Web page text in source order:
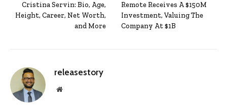
Cristina Servin: Bio, Age,
Height, Career, Net Worth,
and More
Remote Receives A $150M
Investment, Valuing The
Company At $1B
releasestory
Website